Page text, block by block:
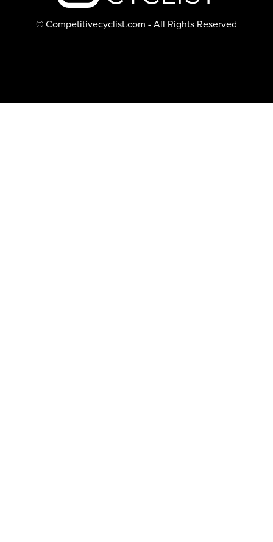
© Competitivecyclist.com - All Rights Reserved